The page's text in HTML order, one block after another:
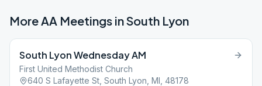
More AA Meetings inSouth Lyon
South Lyon Wednesday AM
First United Methodist Church
640 S Lafayette St, South Lyon, MI, 48178